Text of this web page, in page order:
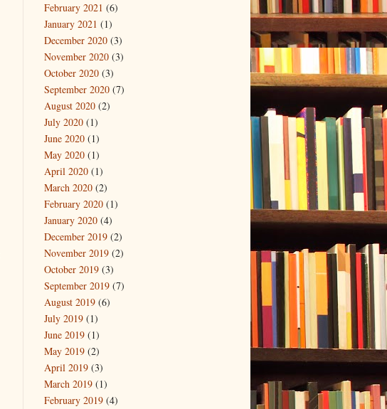
February 2021 (6)
January 2021 (1)
December 2020 (3)
November 2020 (3)
October 2020 (3)
September 2020 (7)
August 2020 (2)
July 2020 (1)
June 2020 (1)
May 2020 (1)
April 2020 (1)
March 2020 (2)
February 2020 (1)
January 2020 (4)
December 2019 (2)
November 2019 (2)
October 2019 (3)
September 2019 (7)
August 2019 (6)
July 2019 (1)
June 2019 (1)
May 2019 (2)
April 2019 (3)
March 2019 (1)
February 2019 (4)